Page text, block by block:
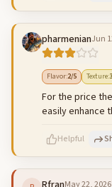
pharmenianJun
Flavor:2/5 Texture:3
For the price
easily enhance
Helpful
May 22,